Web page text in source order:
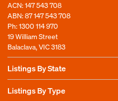
ACN: 147 543 708
ABN: 87 147 543 708
Ph:1300 114 970
19 William Street
Balaclava, VIC 3183
Listings By State
Listings By Type